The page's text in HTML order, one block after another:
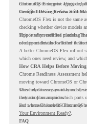
continuing to support aging
ChromeOS Enterprise Upgrade,
through the Google Admin
Certified Device Review Still
ChromeOS Flex is not the same
checking whether device models
supported on certified models.
of-support details for listed
This is why readiness planning
need to understand whether it fits
A better ChromeOS Flex rollout
which ones need review, and
How CRA Helps Before
Chrome Readiness Assessment
moving toward ChromeOS or
where readiness gaps may exist,
instead of assumptions.
This helps teams avoid broad
they can plan around which parts
and where ChromeOS Flex may
For a broader look at ChromeOS
Your Environment Ready?.
FAQ